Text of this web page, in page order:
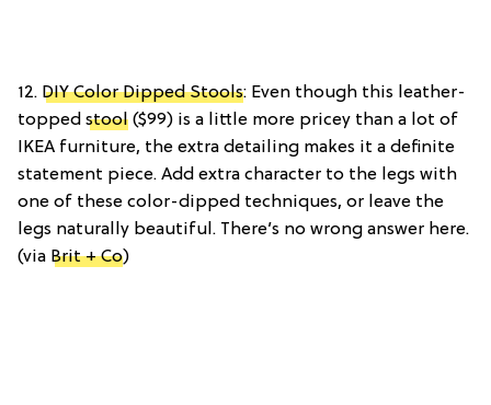
12. DIY Color Dipped Stools: Even though this leather-
topped stool ($99) is a little more pricey than a lot of
IKEA furniture, the extra detailing makes it a definite
statement piece. Add extra character to the legs with
one of these color-dipped techniques, or leave the
legs naturally beautiful. There’s no wrong answer here.
(via Brit + Co)